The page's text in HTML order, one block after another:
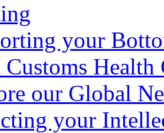
your
Customs Health
our Global
your